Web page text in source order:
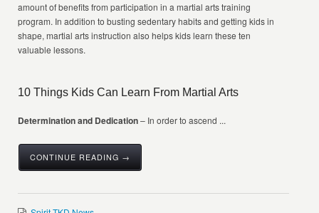
amount of benefits from participation in a martial arts training
program. In addition to busting sedentary habits and getting kids in
shape, martial arts instruction also helps kids learn these ten
valuable lessons.
10 Things Kids Can Learn From Martial Arts
Determination and Dedication– In order to ascend ...
CONTINUE READING →